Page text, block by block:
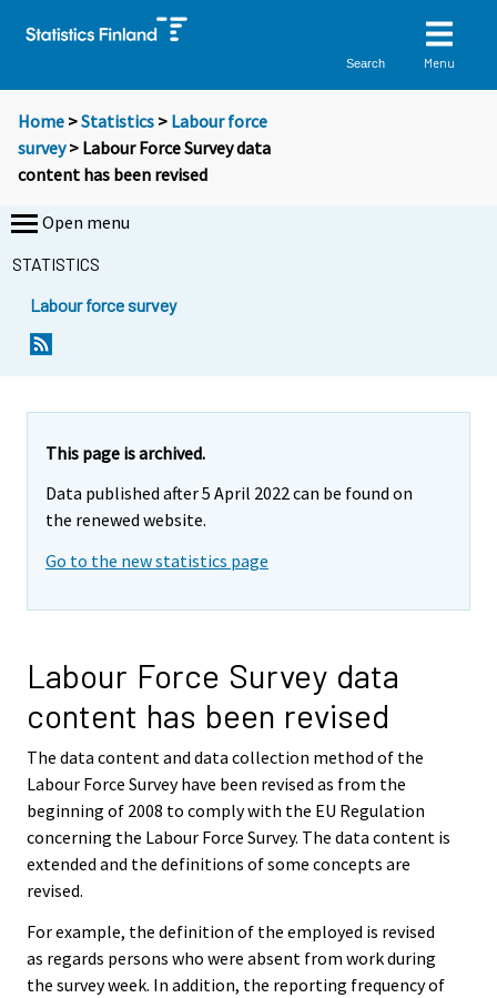
Search Menu
Home >Statistics > Labour force
survey> Labour Force Survey data
content has been revised
Open menu
STATISTICS
Labour force survey
This page is archived.
Data published after 5 April 2022 can be found on
the renewed website.
Go to the new statistics page
Labour Force Survey data
content has been revised
The data content and data collection method of the
Labour Force Survey have been revised as from the
beginning of 2008 to comply with the EU Regulation
concerning the Labour Force Survey. The data content is
extended and the definitions of some concepts are
revised.
For example, the definition of the employed is revised
as regards persons who were absent from work during
the survey week. In addition, the reporting frequency of